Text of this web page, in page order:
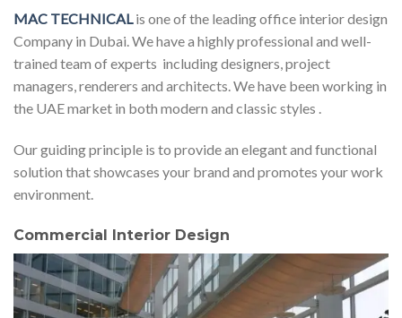
MAC TECHNICALis one of the leading office interior design
Company in Dubai. We have a highly professional and well-
trained team of experts including designers, project
managers, renderers and architects. We have been working in
the UAE market in both modern and classic styles .
Our guiding principle is to provide an elegant and functional
solution that showcases your brand and promotes your work
environment.
Commercial Interior Design